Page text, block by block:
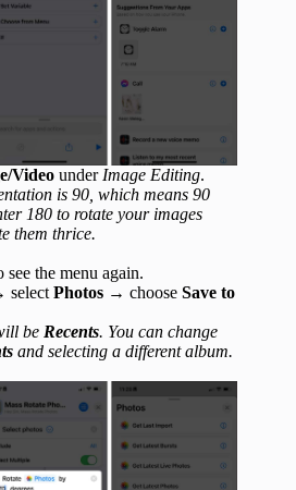
Video under Image Editing.
is 90, which means 90
180 to rotate your images
them thrice.
see the menu again.
select Photos → choose Save to
be Recents. You can change
and selecting a different album.